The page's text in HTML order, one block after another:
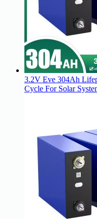
3.2V Eve 304Ah
Cycle For Solar